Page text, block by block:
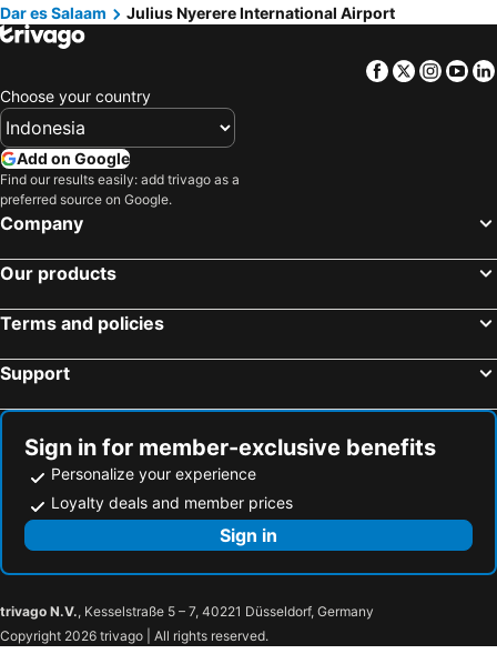
Dar es Salaam
Julius Nyerere International Airport
Facebook
Twitter
Choose your country
Add on Google
Find our results easily: add trivago as a
preferred source on Google.
Company
Our products
Terms and policies
Support
Sign in for member-exclusive benefits
Personalize your experience
Loyalty deals and member prices
Sign in
trivago N.V., Kesselstraße 5 – 7, 40221 Düsseldorf, Germany
Copyright 2026 trivago | All rights reserved.